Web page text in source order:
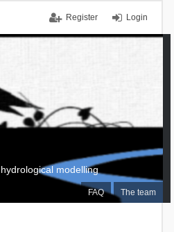
Login
Register
FAQ The team
modelling